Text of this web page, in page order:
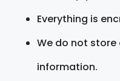
Everything is
We do not
information.